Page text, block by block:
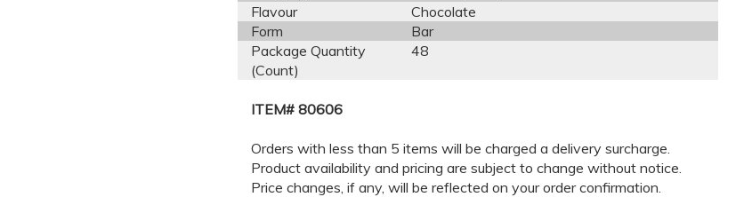
Flavour
Chocolate
Form
Bar
Package Quantity
(Count)
48
ITEM# 80606
Orders with less than 5 items will be charged a delivery surcharge.
Product availability and pricing are subject to change without notice.
Price changes, if any, will be reflected on your order confirmation.